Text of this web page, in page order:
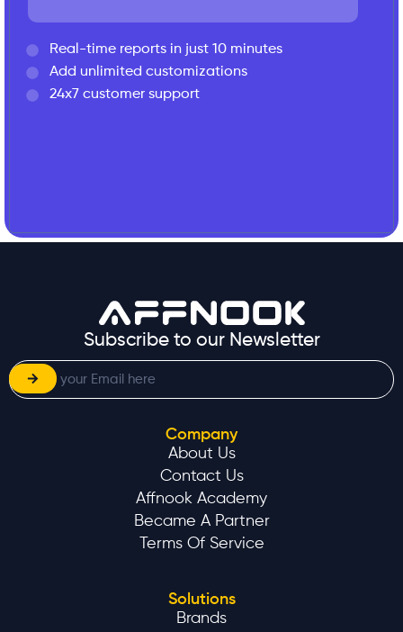
Real-time reports in just 10 minutes
Add unlimited customizations
24x7 customer support
Subscribe to our Newsletter
Company
About Us
Contact Us
Affnook Academy
Became A Partner
Terms Of Service
Solutions
Brands